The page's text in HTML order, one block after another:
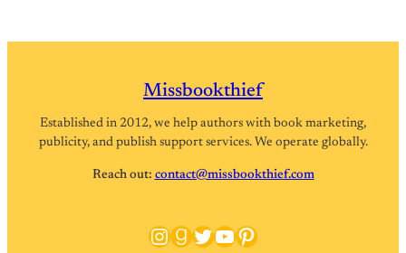
Missbookthief
Established in 2012, we help authors with book marketing,
publicity, and publish support services. We operate globally.
Reach out: contact@missbookthief.com
Instagram
Goodreads
Twitter
YouTube
Pinterest